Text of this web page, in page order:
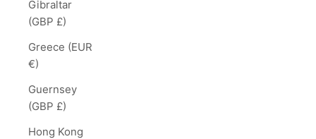
Gibraltar
(GBP £)
Greece (EUR
€)
Guernsey
(GBP £)
Hong Kong